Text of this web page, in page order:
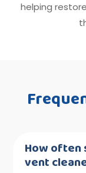
helping
How often
vent